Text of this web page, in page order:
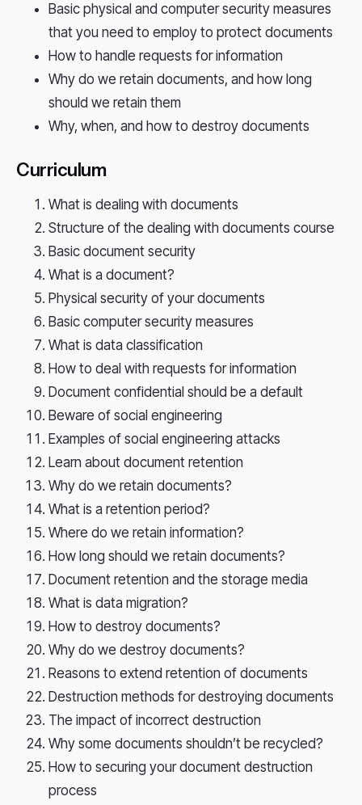
Basic physical and computer security measures
that you need to employ to protect documents
How to handle requests for information
Why do we retain documents, and how long
should we retain them
Why, when, and how to destroy documents
Curriculum
What is dealing with documents
Structure of the dealing with documents course
Basic document security
What is a document?
Physical security of your documents
Basic computer security measures
What is data classification
How to deal with requests for information
Document confidential should be a default
Beware of social engineering
Examples of social engineering attacks
Learn about document retention
Why do we retain documents?
What is a retention period?
Where do we retain information?
How long should we retain documents?
Document retention and the storage media
What is data migration?
How to destroy documents?
Why do we destroy documents?
Reasons to extend retention of documents
Destruction methods for destroying documents
The impact of incorrect destruction
Why some documents shouldn’t be recycled?
How to securing your document destruction
process